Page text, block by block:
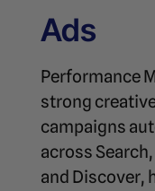
Ads
Performance
strong
campaigns
across
and Discover,